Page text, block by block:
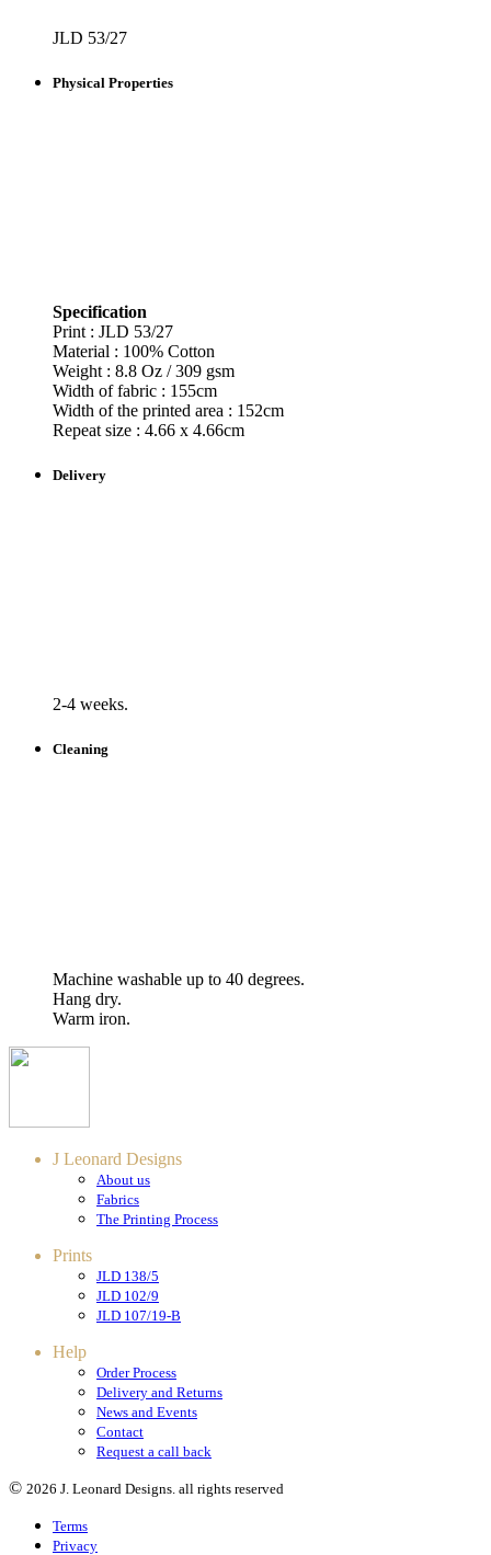
JLD 53/27
Physical Properties
Specification
Print : JLD 53/27
Material : 100% Cotton
Weight : 8.8 Oz / 309 gsm
Width of fabric : 155cm
Width of the printed area : 152cm
Repeat size : 4.66 x 4.66cm
Delivery
2-4 weeks.
Cleaning
Machine washable up to 40 degrees.
Hang dry.
Warm iron.
J Leonard Designs
About us
Fabrics
The Printing Process
Prints
JLD 138/5
JLD 102/9
JLD 107/19-B
Help
Order Process
Delivery and Returns
News and Events
Contact
Request a call back
© 2026 J. Leonard Designs. all rights reserved
Terms
Privacy